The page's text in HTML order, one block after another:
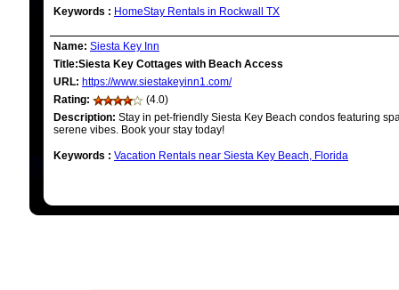
Keywords : HomeStay Rentals in Rockwall TX
Name: Siesta Key Inn
Title:Siesta Key Cottages with Beach Access
URL: https://www.siestakeyinn1.com/
Rating:
(4.0)
Description: Stay in pet-friendly Siesta Key Beach condos featuring
serene vibes. Book your stay today!
Keywords : Vacation Rentals near Siesta Key Beach, Florida